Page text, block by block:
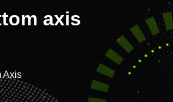
axis
Axis